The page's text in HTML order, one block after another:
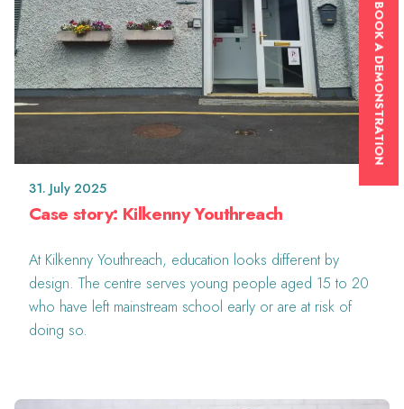
31. July 2025
Case story: Kilkenny Youthreach
At Kilkenny Youthreach, education looks different by
design. The centre serves young people aged 15 to 20
who have left mainstream school early or are at risk of
doing so.
BOOK A DEMONSTRATION